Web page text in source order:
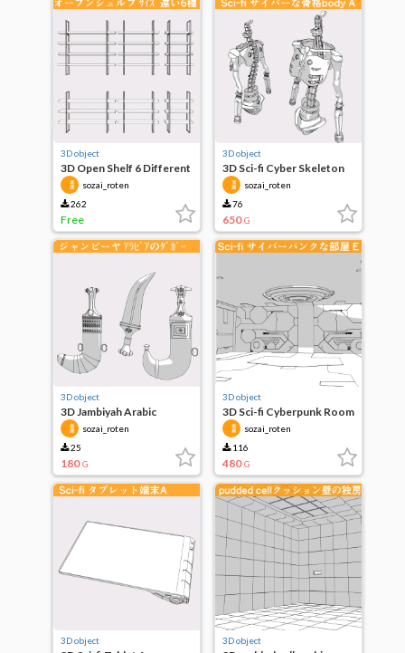
3D object
3D Open Shelf 6 Different
Sizes sozai_roten
262
Free
3D object
3D Sci-fi Cyber Skeleton
Body Asozai_roten
76
650 G
3D object
3D Jambiyah Arabic
Daggersozai_roten
25
180 G
3D object
3D Sci-fi Cyberpunk Room
E
sozai_roten
116
480 G
3D object 3D object